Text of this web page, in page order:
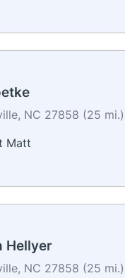
NC 27858 (25 mi.)
Matt
Hellyer
NC 27858 (25 mi.)